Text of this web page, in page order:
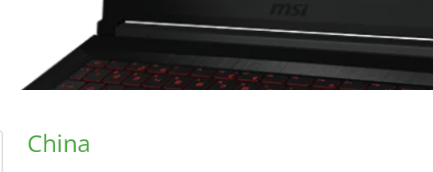
China